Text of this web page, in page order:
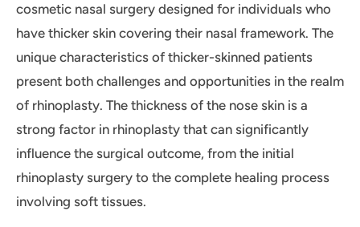
cosmetic nasal surgery designed for individuals who
have thicker skin covering their nasal framework. The
unique characteristics of thicker-skinned patients
present both challenges and opportunities in the realm
of rhinoplasty. The thickness of the nose skin is a
strong factor in rhinoplasty that can significantly
influence the surgical outcome, from the initial
rhinoplasty surgery to the complete healing process
involving soft tissues.